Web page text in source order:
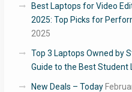
Best Laptops for Video
2025: Top Picks for
2025
Top 3 Laptops Owned by
Guide to the Best Student
New Deals – Today